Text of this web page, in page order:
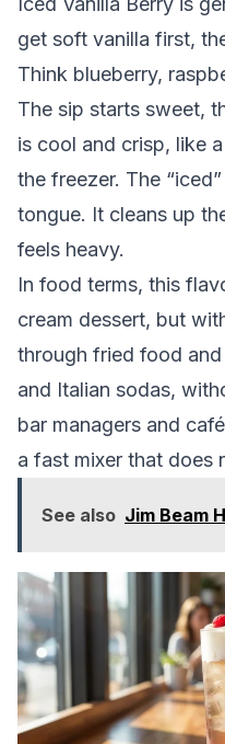
get soft vanilla first,
Think blueberry,
The sip starts sweet,
is cool and crisp, like
the freezer. The
tongue. It cleans up
feels heavy.
In food terms, this
cream dessert, but
through fried food
and Italian sodas,
bar managers and
a fast mixer that does
See also Jim Beam